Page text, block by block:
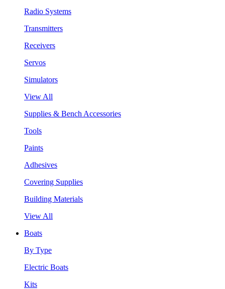
Radio Systems
Transmitters
Receivers
Servos
Simulators
View All
Supplies & Bench Accessories
Tools
Paints
Adhesives
Covering Supplies
Building Materials
View All
Boats
By Type
Electric Boats
Kits